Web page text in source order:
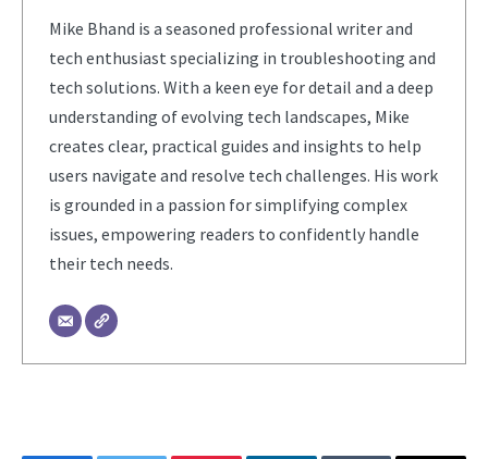
Mike Bhand is a seasoned professional writer and
tech enthusiast specializing in troubleshooting and
tech solutions. With a keen eye for detail and a deep
understanding of evolving tech landscapes, Mike
creates clear, practical guides and insights to help
users navigate and resolve tech challenges. His work
is grounded in a passion for simplifying complex
issues, empowering readers to confidently handle
their tech needs.